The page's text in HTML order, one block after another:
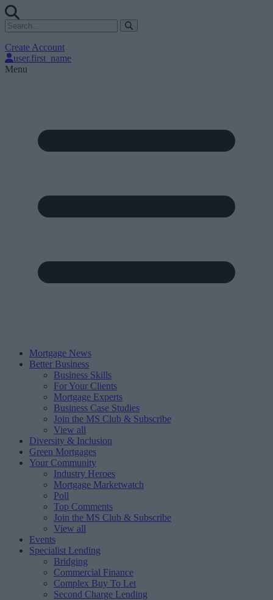
Create Account
user.first_name
Menu
Mortgage News
Better Business
Business Skills
For Your Clients
Mortgage Experts
Business Case Studies
Join the MS Club & Subscribe
View all
Diversity & Inclusion
Green Mortgages
Your Community
Industry Heroes
Mortgage Marketwatch
Poll
Top Comments
Join the MS Club & Subscribe
View all
Events
Specialist Lending
Bridging
Commercial Finance
Complex Buy To Let
Second Charge Lending